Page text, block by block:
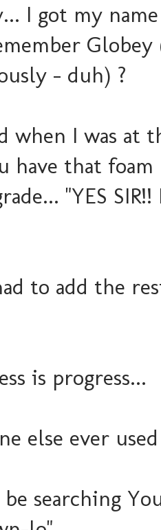
I got my
- duh) ?
when I was at
have that
"YES
to add the
is progress...
else ever
be searching